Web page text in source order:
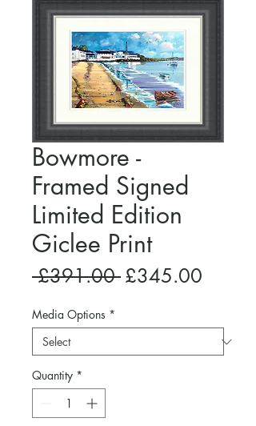
Bowmore -
Framed Signed
Limited Edition
Giclee Print
£391.00 Regular
£345.00
Media Options *
Quantity *